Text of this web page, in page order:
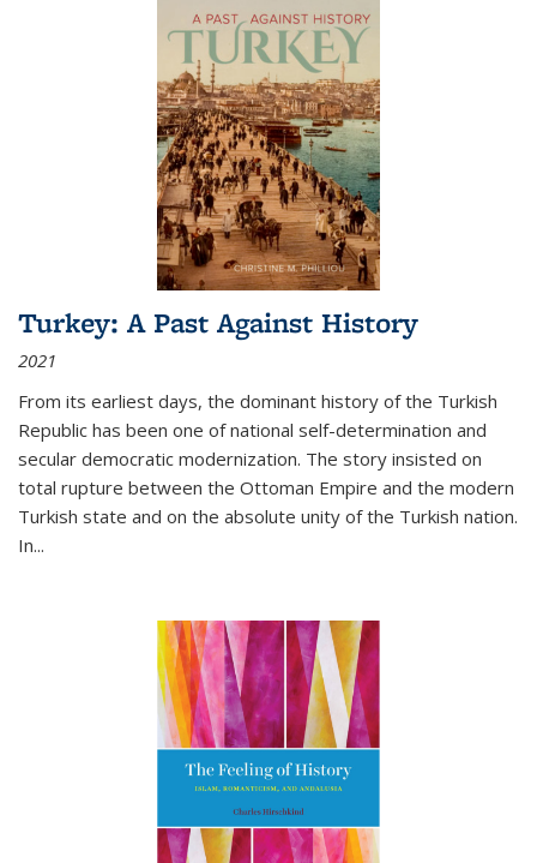
Turkey: A Past Against History
2021
From its earliest days, the dominant history of the Turkish
Republic has been one of national self-determination and
secular democratic modernization. The story insisted on
total rupture between the Ottoman Empire and the modern
Turkish state and on the absolute unity of the Turkish nation.
In...